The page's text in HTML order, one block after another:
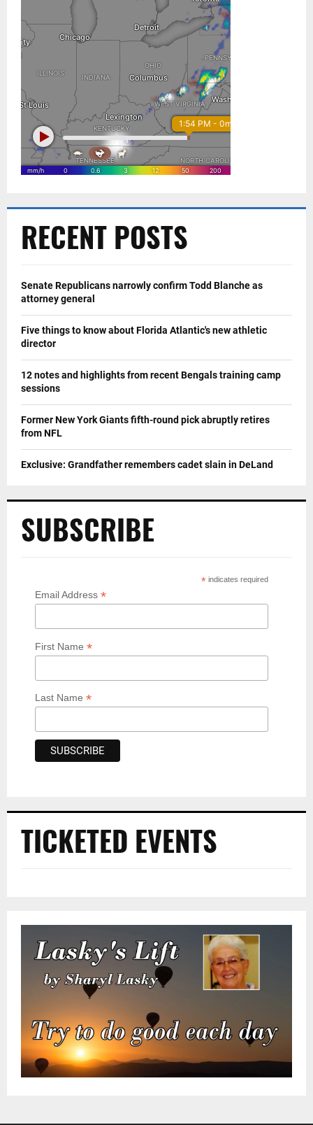
RECENT POSTS
Senate Republicans narrowly confirm Todd Blanche as
attorney general
Five things to know about Florida Atlantic's new athletic
director
12 notes and highlights from recent Bengals training camp
sessions
Former New York Giants fifth-round pick abruptly retires
from NFL
Exclusive: Grandfather remembers cadet slain in DeLand
SUBSCRIBE
* indicates required
Email Address *
First Name *
Last Name *
TICKETED EVENTS